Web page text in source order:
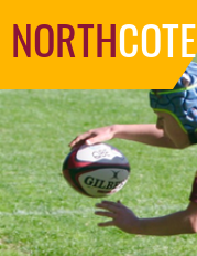
NORTHCOTE